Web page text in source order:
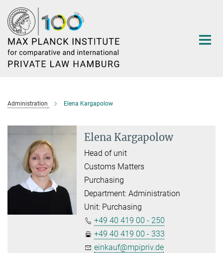
Main-
Content
Administration Elena Kargapolow
Elena Kargapolow
Head of unit
Customs Matters
Purchasing
Department: Administration
Unit: Purchasing
+49 40 419 00 - 250
+49 40 419 00 - 333
einkauf@mpipriv.de